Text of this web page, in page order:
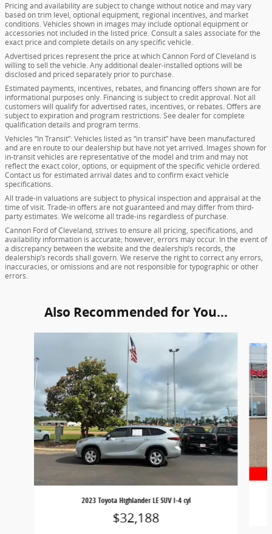
Pricing and availability are subject to change without notice and may vary
based on trim level, optional equipment, regional incentives, and market
conditions. Vehicles shown in images may include optional equipment or
accessories not included in the listed price. Consult a sales associate for the
exact price and complete details on any specific vehicle.
Advertised prices represent the price at which Cannon Ford of Cleveland is
willing to sell the vehicle. Any additional dealer-installed options will be
disclosed and priced separately prior to purchase.
Estimated payments, incentives, rebates, and financing offers shown are for
informational purposes only. Financing is subject to credit approval. Not all
customers will qualify for advertised rates, incentives, or rebates. Offers are
subject to expiration and program restrictions. See dealer for complete
qualification details and program terms.
Vehicles “In Transit”: Vehicles listed as “in transit” have been manufactured
and are en route to our dealership but have not yet arrived. Images shown for
in-transit vehicles are representative of the model and trim and may not
reflect the exact color, options, or equipment of the specific vehicle ordered.
Contact us for estimated arrival dates and to confirm exact vehicle
specifications.
All trade-in valuations are subject to physical inspection and appraisal at the
time of visit. Trade-in offers are not guaranteed and may differ from third-
party estimates. We welcome all trade-ins regardless of purchase.
Cannon Ford of Cleveland, strives to ensure all pricing, specifications, and
availability information is accurate; however, errors may occur. In the event of
a discrepancy between the website and the dealership’s records, the
dealership’s records shall govern. We reserve the right to correct any errors,
inaccuracies, or omissions and are not responsible for typographic or other
errors.
Also Recommended for You...
2023 Toyota Highlander LE SUV I-4 cyl
$32,188